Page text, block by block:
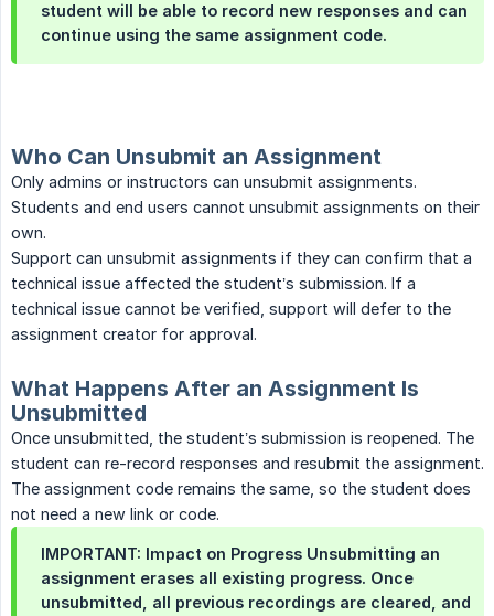
student will be able to record new responses and can
continue using the same assignment code.
Who Can Unsubmit an Assignment
Only admins or instructors can unsubmit assignments.
Students and end users cannot unsubmit assignments on their
own.
Support can unsubmit assignments if they can confirm that a
technical issue affected the student’s submission. If a
technical issue cannot be verified, support will defer to the
assignment creator for approval.
What Happens After an Assignment Is
Unsubmitted
Once unsubmitted, the student’s submission is reopened. The
student can re-record responses and resubmit the assignment.
The assignment code remains the same, so the student does
not need a new link or code.
IMPORTANT: Impact on Progress Unsubmitting an
assignment erases all existing progress. Once
unsubmitted, all previous recordings are cleared, and